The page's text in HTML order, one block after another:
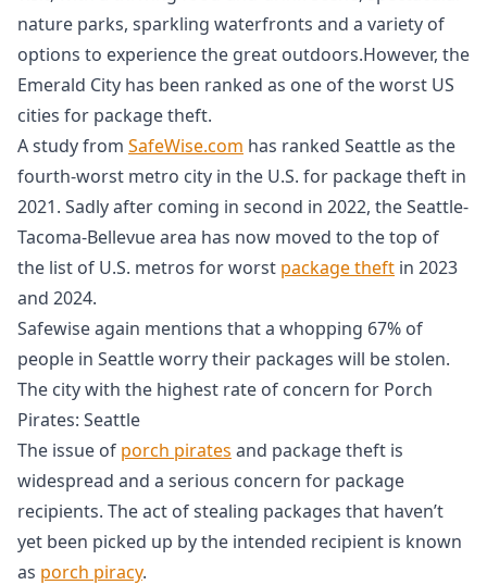
nature parks, sparkling waterfronts and a variety of
options to experience the great outdoors.However, the
Emerald City has been ranked as one of the worst US
cities for package theft.
A study from SafeWise.com has ranked Seattle as the
fourth-worst metro city in the U.S. for package theft in
2021. Sadly after coming in second in 2022, the Seattle-
Tacoma-Bellevue area has now moved to the top of
the list of U.S. metros for worst package theft in 2023
and 2024.
Safewise again mentions that a whopping 67% of
people in Seattle worry their packages will be stolen.
The city with the highest rate of concern for Porch
Pirates: Seattle
The issue of porch pirates and package theft is
widespread and a serious concern for package
recipients. The act of stealing packages that haven’t
yet been picked up by the intended recipient is known
as porch piracy.